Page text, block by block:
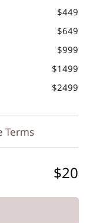
$449
$649
$999
$1499
$2499
Terms
$20